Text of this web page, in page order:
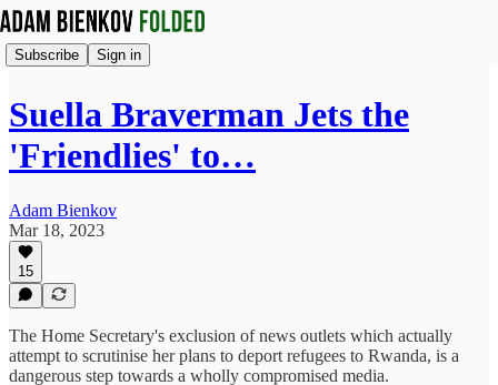
Subscribe Sign in
Suella Braverman Jets the
'Friendlies' to…
Adam Bienkov
Mar 18, 2023
15
The Home Secretary's exclusion of news outlets which actually
attempt to scrutinise her plans to deport refugees to Rwanda, is a
dangerous step towards a wholly compromised media.